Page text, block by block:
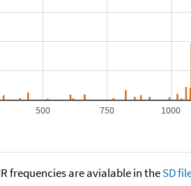
500 750 1000
frequencies are avialable in theSD